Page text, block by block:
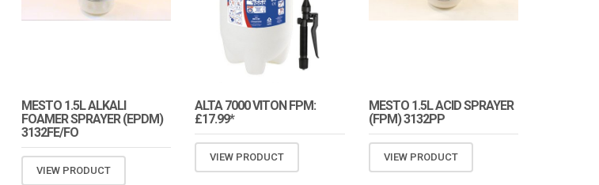
MESTO 1.5L ALKALI
FOAMER SPRAYER (EPDM)
3132FE/FO
VIEW PRODUCT
ALTA 7000 VITON FPM:
£17.99*
VIEW PRODUCT
MESTO 1.5L ACID SPRAYER
(FPM) 3132PP
VIEW PRODUCT